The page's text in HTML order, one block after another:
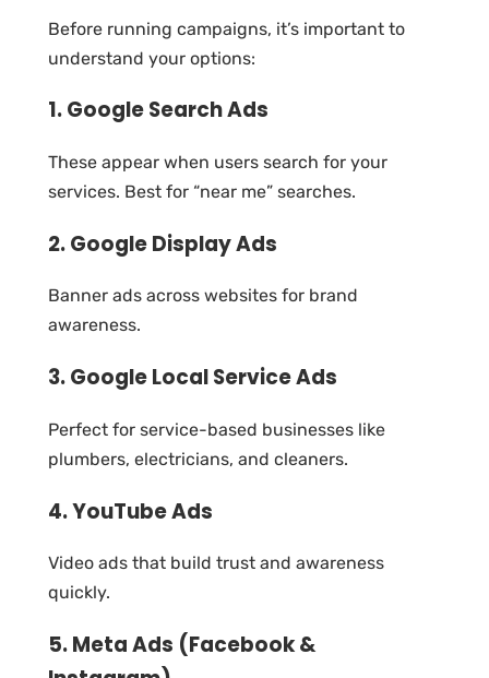
Before running campaigns, it’s important to
understand your options:
1. Google Search Ads
These appear when users search for your
services. Best for “near me” searches.
2. Google Display Ads
Banner ads across websites for brand
awareness.
3. Google Local Service Ads
Perfect for service-based businesses like
plumbers, electricians, and cleaners.
4. YouTube Ads
Video ads that build trust and awareness
quickly.
5. Meta Ads (Facebook &